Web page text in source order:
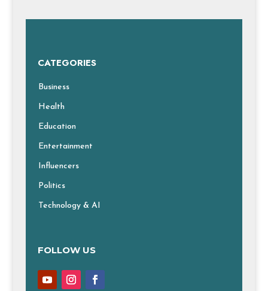
CATEGORIES
Business
Health
Education
Entertainment
Influencers
Politics
Technology & AI
FOLLOW US